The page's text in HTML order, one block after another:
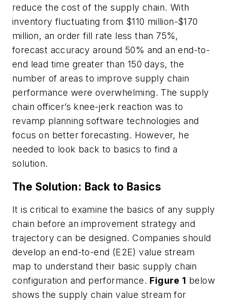
reduce the cost of the supply chain. With
inventory fluctuating from $110 million-$170
million, an order fill rate less than 75%,
forecast accuracy around 50% and an end-to-
end lead time greater than 150 days, the
number of areas to improve supply chain
performance were overwhelming. The supply
chain officer’s knee-jerk reaction was to
revamp planning software technologies and
focus on better forecasting. However, he
needed to look back to basics to find a
solution.
The Solution: Back to Basics
It is critical to examine the basics of any supply
chain before an improvement strategy and
trajectory can be designed. Companies should
develop an end-to-end (E2E) value stream
map to understand their basic supply chain
configuration and performance. Figure 1 below
shows the supply chain value stream for